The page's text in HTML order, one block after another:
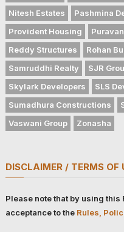
Nitesh Estates
Pashmina
Provident Housing
Reddy Structures
Rohan
Samruddhi Realty
SJR
Skylark Developers
SLS
Sumadhura Constructions
Vaswani Group
Zonasha
DISCLAIMER / TERMS OF
Please note that by using
acceptance to the Rules,